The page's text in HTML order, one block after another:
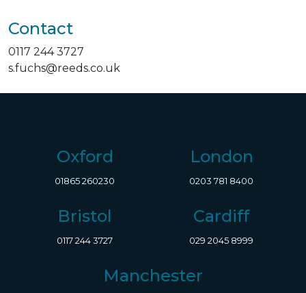
Contact
0117 244 3727
s.fuchs@reeds.co.uk
Oxford
01865 260230
London
0203 781 8400
Bristol
0117 244 3727
Cardiff
029 2045 8999
Manchester